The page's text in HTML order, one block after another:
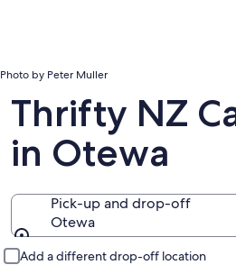
Photo by Peter Muller
Thrifty NZ
in Otewa
Pick-up and drop-off
Otewa
Add a different drop-off location